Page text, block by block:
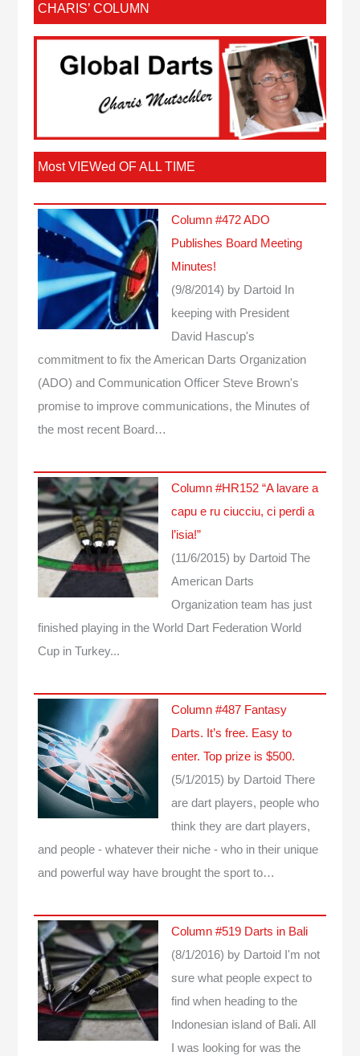
CHARIS’ COLUMN
Most VIEWed OF ALL TIME
Column #472 ADO
Publishes Board Meeting
Minutes!
(9/8/2014) by Dartoid
In
keeping with President
David Hascup's
commitment to fix the American Darts Organization
(ADO) and Communication Officer Steve Brown's
promise to improve communications, the Minutes of
the most recent Board…
Column #HR152 “A lavare a
capu e ru ciucciu, ci perdi a
l’isia!”
(11/6/2015) by Dartoid The
American Darts
Organization team has just
finished playing in the World Dart Federation World
Cup in Turkey...
Column #487 Fantasy
Darts. It’s free. Easy to
enter. Top prize is $500.
(5/1/2015) by Dartoid There
are dart players, people who
think they are dart players,
and people - whatever their niche - who in their unique
and powerful way have brought the sport to…
Column #519 Darts in Bali
(8/1/2016) by Dartoid
I'm not
sure what people expect to
find when heading to the
Indonesian island of Bali. All
I was looking for was the